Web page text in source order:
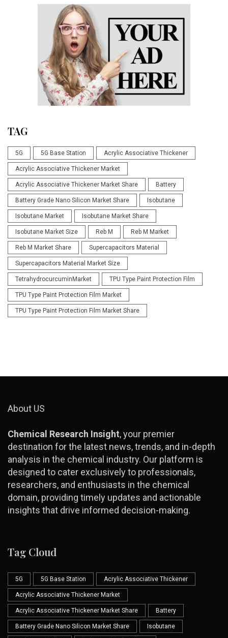
TAG
5G 5G Base Station Acrylic Associative Thickener
Acrylic Associative Thickener Market
Acrylic Associative Thickener Market Share Battery
Battery Grade Nano Silicon Market Share Isobutane
Isobutane Market Isobutane Market Share
Isobutane Market Size Reb M Reb M Market
Reb M Market Share Supercapacitors Material
Supercapacitors Material Market Size
TetrahydrocurcuminMarket TPU Type Paint Protection Film
TPU Type Paint Protection Film Market
TPU Type Paint Protection Film Market Share
About US
Chemical Research Insight, your premier
destination for the latest news, trends, and in-depth
analysis in the chemical industry. Our platform is
designed to cater exclusively to professionals,
researchers, and enthusiasts in the chemical
domain, providing timely updates and actionable
insights that drive informed decision-making.
Tag Cloud
5G 5G Base Station Acrylic Associative Thickener
Acrylic Associative Thickener Market
Acrylic Associative Thickener Market Share Battery
Battery Grade Nano Silicon Market Share Isobutane